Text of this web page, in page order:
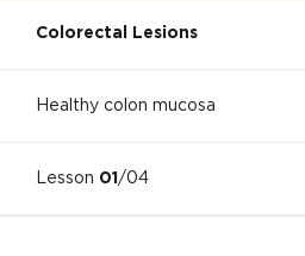
Colorectal Lesions
Healthy colon mucosa
Lesson 01 /04